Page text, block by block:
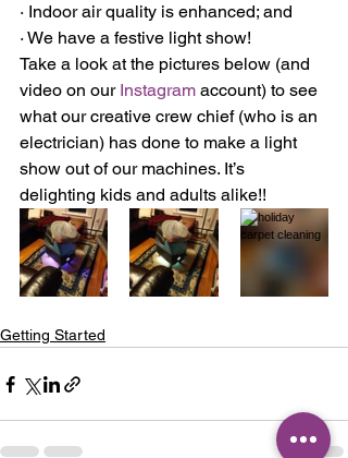
· Indoor air quality is enhanced; and
· We have a festive light show!
Take a look at the pictures below (and
video on our Instagram account) to see
what our creative crew chief (who is an
electrician) has done to make a light
show out of our machines. It’s
delighting kids and adults alike!!
Getting Started